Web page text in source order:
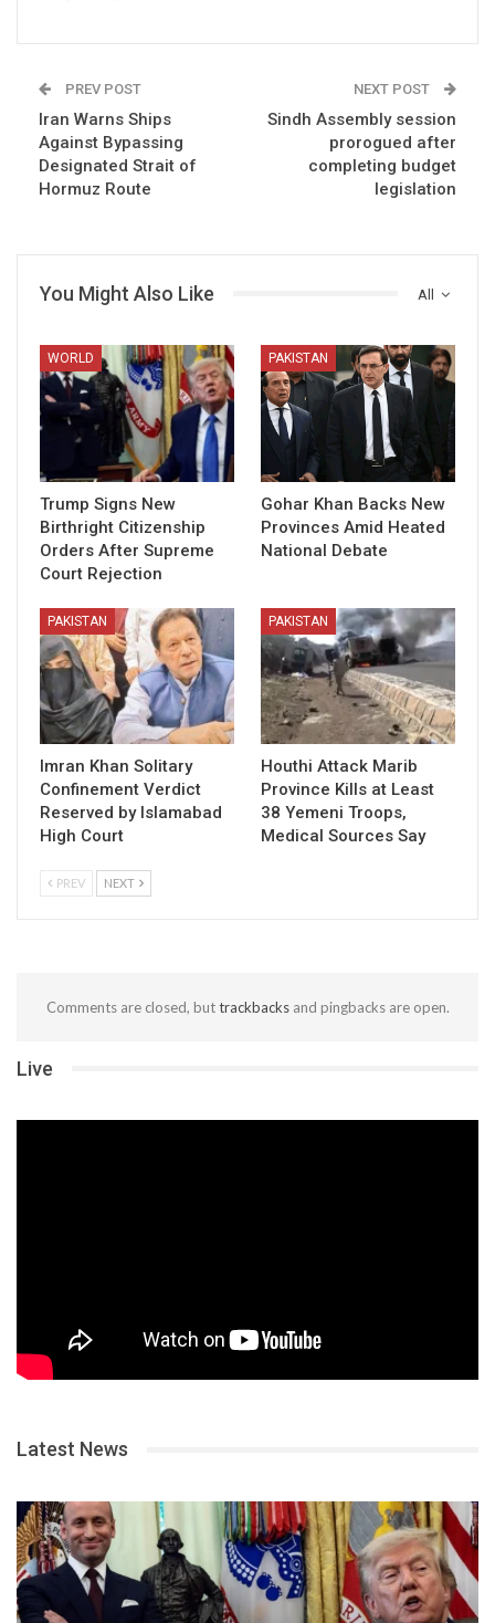
PREV POST
Iran Warns Ships
Against Bypassing
Designated Strait of
Hormuz Route
NEXT POST
Sindh Assembly session
prorogued after
completing budget
legislation
All
You Might Also Like
WORLD
Trump Signs New
Birthright Citizenship
Orders After Supreme
Court Rejection
PAKISTAN
Gohar Khan Backs New
Provinces Amid Heated
National Debate
PAKISTAN
Imran Khan Solitary
Confinement Verdict
Reserved by Islamabad
High Court
PAKISTAN
Houthi Attack Marib
Province Kills at Least
38 Yemeni Troops,
Medical Sources Say
PREV NEXT
Comments are closed, buttrackbacksand pingbacks are open.
Live
Latest News